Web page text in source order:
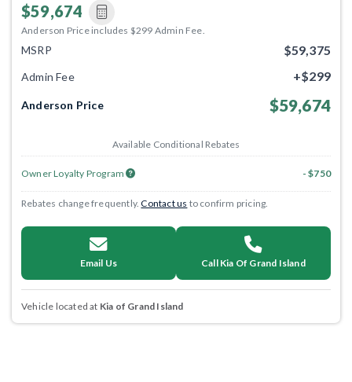
$59,674
Anderson Price includes $299 Admin Fee.
MSRP $59,375
Admin Fee +$299
Anderson Price $59,674
Available Conditional Rebates
Owner Loyalty Program - $750
Rebates change frequently.Contact us to confirm pricing.
Email Us Call Kia Of Grand Island
Vehicle located at Kia of Grand Island